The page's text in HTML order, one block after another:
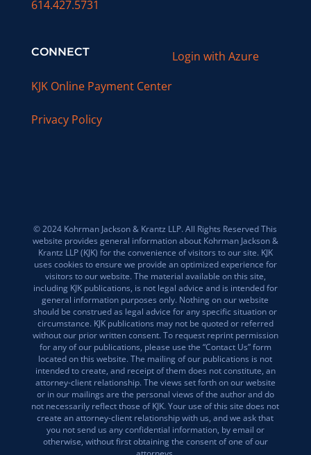
614.427.5731
CONNECT
KJK Online Payment Center
Privacy Policy
Login with Azure
© 2024 Kohrman Jackson & Krantz LLP. All Rights Reserved This
website provides general information about Kohrman Jackson &
Krantz LLP (KJK) for the convenience of visitors to our site. KJK
uses cookies to ensure we provide an optimized experience for
visitors to our website. The material available on this site,
including KJK publications, is not legal advice and is intended for
general information purposes only. Nothing on our website
should be construed as legal advice for any specific situation or
circumstance. KJK publications may not be quoted or referred
without our prior written consent. To request reprint permission
for any of our publications, please use the “Contact Us” form
located on this website. The mailing of our publications is not
intended to create, and receipt of them does not constitute, an
attorney-client relationship. The views set forth on our website
or in our mailings are the personal views of the author and do
not necessarily reflect those of KJK. Your use of this site does not
create an attorney-client relationship with us, and we ask that
you not send us any confidential information, by email or
otherwise, without first obtaining the consent of one of our